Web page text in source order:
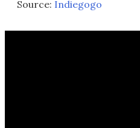
Source: Indiegogo